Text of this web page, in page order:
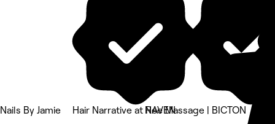
Nails By Jamie
Hair Narrative at RAVENNee Massage | BICTON